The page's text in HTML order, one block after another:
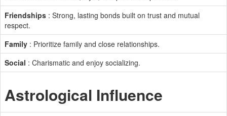
Friendships : Strong, lasting bonds built on trust and mutual
respect.
Family : Prioritize family and close relationships.
Social : Charismatic and enjoy socializing.
Astrological Influence